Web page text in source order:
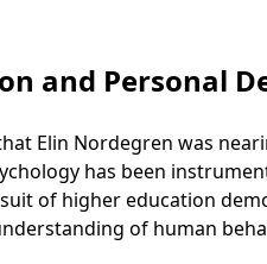
and Personal
Elin Nordegren was
has been
of higher education
of human